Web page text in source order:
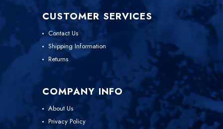
CUSTOMER SERVICES
Contact Us
Shipping Information
Returns
COMPANY INFO
About Us
Privacy Policy